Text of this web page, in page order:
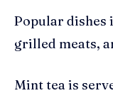
Popular dishes
grilled meats,
Mint tea is